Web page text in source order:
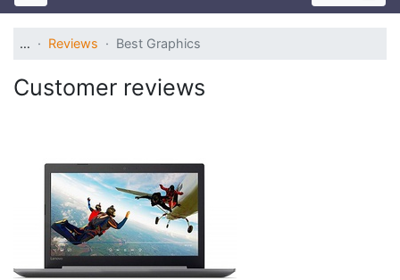
… Reviews Best Graphics
Customer reviews